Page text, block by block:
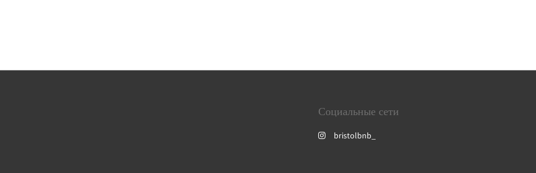
Социальные сети
bristolbnb_